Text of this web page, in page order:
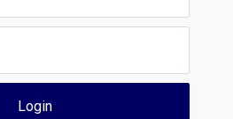
Login